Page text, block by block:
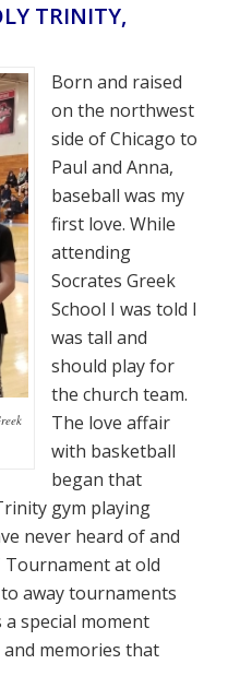
TRINITY,
Born and raised
on the northwest
side of Chicago to
Paul and Anna,
baseball was my
first love. While
attending
Socrates Greek
School I was told I
was tall and
should play for
the church team.
The love affair
with basketball
began that
gym playing
never heard of and
at old
away tournaments
special moment
memories that